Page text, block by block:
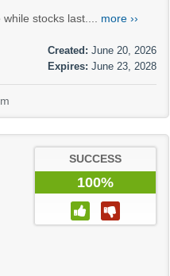
stocks last.... more ››
Created: June 20, 2026
Expires: June 23, 2028
SUCCESS
100%